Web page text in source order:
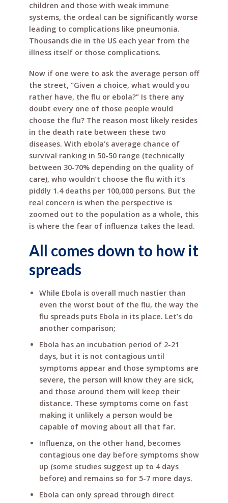
children and those with weak immune
systems, the ordeal can be significantly worse
leading to complications like pneumonia.
Thousands die in the US each year from the
illness itself or those complications.
Now if one were to ask the average person off
the street, “Given a choice, what would you
rather have, the flu or ebola?” Is there any
doubt every one of those people would
choose the flu? The reason most likely resides
in the death rate between these two
diseases. With ebola’s average chance of
survival ranking in 50-50 range (technically
between 30-70% depending on the quality of
care), who wouldn’t choose the flu with it’s
piddly 1.4 deaths per 100,000 persons. But the
real concern is when the perspective is
zoomed out to the population as a whole, this
is where the fear of influenza takes the lead.
All comes down to how it
spreads
While Ebola is overall much nastier than
even the worst bout of the flu, the way the
flu spreads puts Ebola in its place. Let’s do
another comparison;
Ebola has an incubation period of 2-21
days, but it is not contagious until
symptoms appear and those symptoms are
severe, the person will know they are sick,
and those around them will keep their
distance. These symptoms come on fast
making it unlikely a person would be
capable of moving about all that far.
Influenza, on the other hand, becomes
contagious one day before symptoms show
up (some studies suggest up to 4 days
before) and remains so for 5-7 more days.
Ebola can only spread through direct